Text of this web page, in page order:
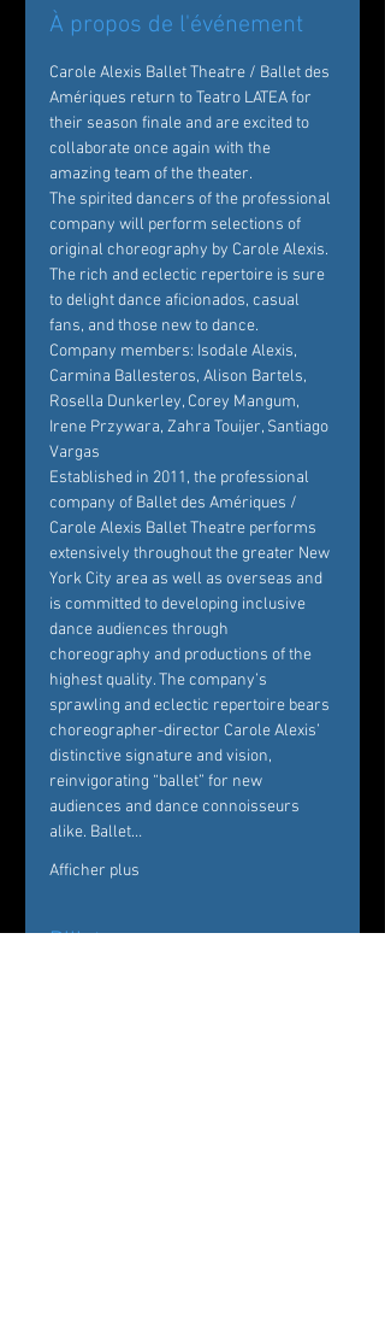
À propos de l'événement
Carole Alexis Ballet Theatre / Ballet des
Amériques return to Teatro LATEA for
their season finale and are excited to
collaborate once again with the
amazing team of the theater.
The spirited dancers of the professional
company will perform selections of
original choreography by Carole Alexis.
The rich and eclectic repertoire is sure
to delight dance aficionados, casual
fans, and those new to dance.
Company members: Isodale Alexis,
Carmina Ballesteros, Alison Bartels,
Rosella Dunkerley, Corey Mangum,
Irene Przywara, Zahra Touijer, Santiago
Vargas
Established in 2011, the professional
company of Ballet des Amériques /
Carole Alexis Ballet Theatre performs
extensively throughout the greater New
York City area as well as overseas and
is committed to developing inclusive
dance audiences through
choreography and productions of the
highest quality. The company’s
sprawling and eclectic repertoire bears
choreographer-director Carole Alexis’
distinctive signature and vision,
reinvigorating “ballet” for new
audiences and dance connoisseurs
alike. Ballet…
Afficher plus
Billets